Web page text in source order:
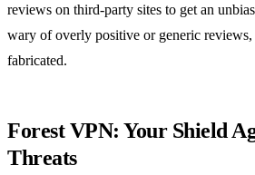
reviews on third-party sites to get an
wary of overly positive or generic reviews,
fabricated.
Forest VPN: Your Shield
Threats